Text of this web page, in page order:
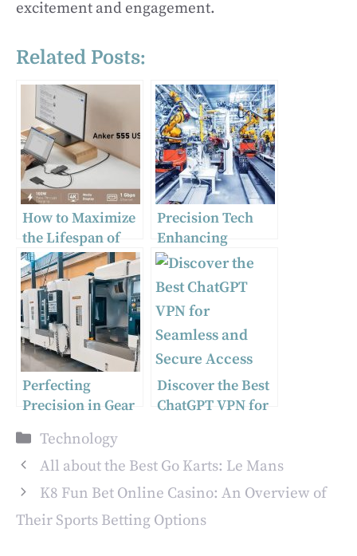
excitement and engagement.
Related Posts:
How to Maximize
the Lifespan of
Your USB to USB-
C Adapter?
Precision Tech
Enhancing
Consumer
Electronics
Quality
Perfecting
Precision in Gear
Production
Discover the Best
ChatGPT VPN for
Categories
Technology
All about the Best Go Karts: Le Mans
K8 Fun Bet Online Casino: An Overview of
Their Sports Betting Options